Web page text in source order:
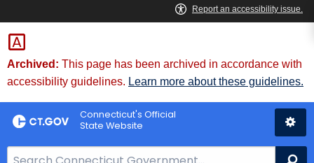
Skip
to
Content
Archived: This page has been archived in accordance with
accessibility guidelines. Learn more about these guidelines.
Connecticut's Official
State Website